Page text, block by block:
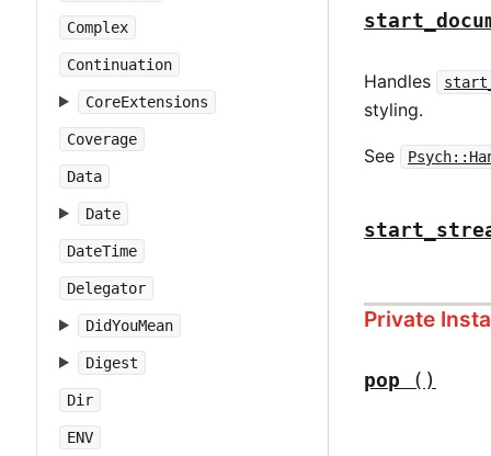
Complex
Continuation
CoreExtensions
Coverage
Data
Date
DateTime
Delegator
DidYouMean
Digest
Dir
ENV
Handles
styling.
See
Private
pop ()